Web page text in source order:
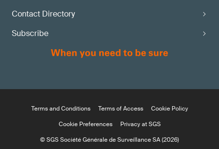
Contact Directory
Subscribe
Terms and Conditions Terms of Access
Cookie Policy
Cookie Preferences
Privacy at SGS
© SGS Société Générale de Surveillance SA (2026)